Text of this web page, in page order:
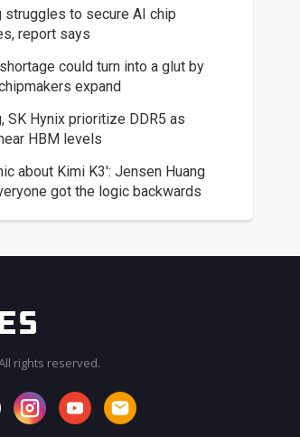
struggles to secure AI chip
report says
could turn into a glut by
expand
SK Hynix prioritize DDR5 as
HBM levels
about Kimi K3': Jensen Huang
got the logic backwards
rights reserved.